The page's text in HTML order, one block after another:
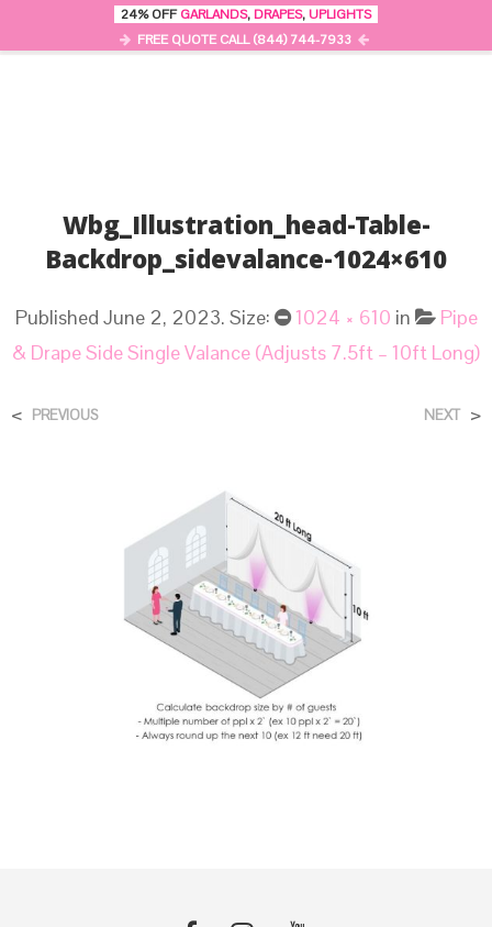
Wbg_Illustration_head-Table-
Backdrop_sidevalance-1024×610
Published June 2, 2023. Size: 1024 × 610 in
Pipe
& Drape Side Single Valance (Adjusts 7.5ft – 10ft Long)
< PREVIOUS NEXT >
24% OFFGARLANDS, DRAPES, UPLIGHTS
FREE QUOTE CALL (844) 744-7933